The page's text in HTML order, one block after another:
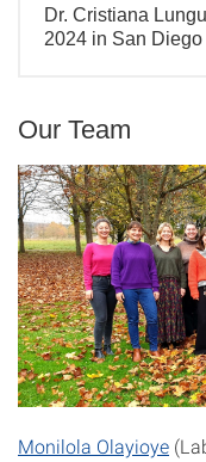
Dr. Cristiana
2024 in San Diego
Our Team
Monilola Olayioye